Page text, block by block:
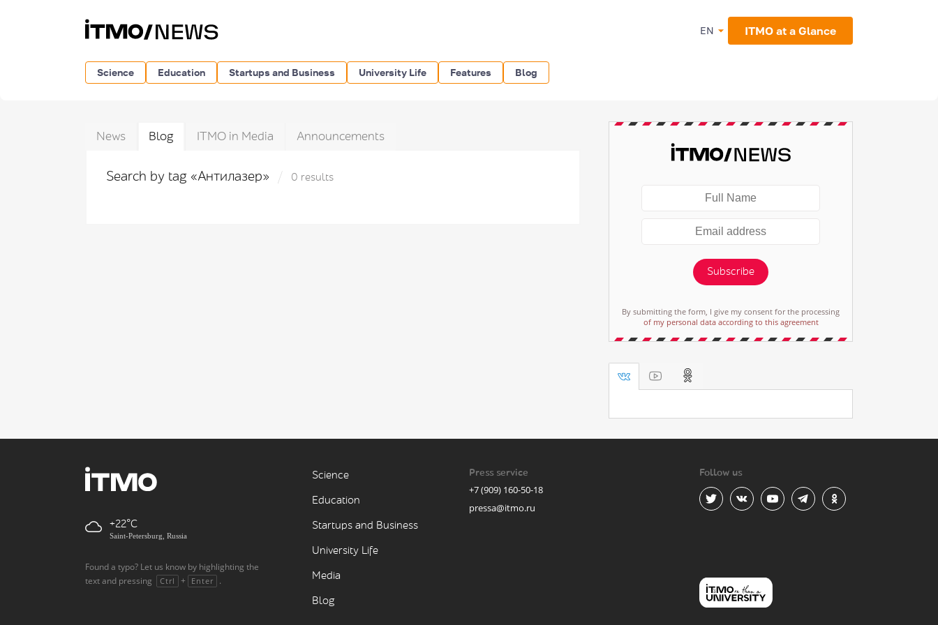
EN ITMO at a Glance
Science Education Startups and Business University Life Features Blog
News Blog ITMO in Media Announcements
Search by tag «Антилазер» 0 results
Subscribe
By submitting the form, I give my consent for the processing
of my personal data according to this agreement
+22
Saint-Petersburg, Russia
Found a typo? Let us know by highlighting the
text and pressing
Ctrl + Enter .
Science
Education
Startups and Business
University Life
Media
Blog
Press service
+7 (909) 160-50-18
pressa@itmo.ru
Follow us